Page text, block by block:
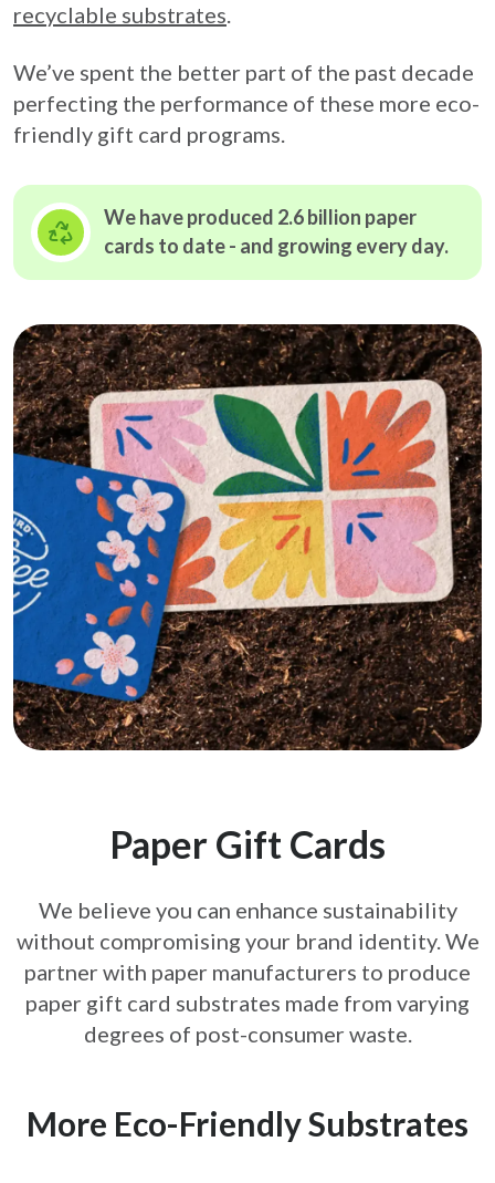
recyclable substrates.
We’ve spent the better part of the past decade
perfecting the performance of these more eco-
friendly gift card programs.
We have produced 2.6 billion paper
cards to date - and growing every day.
Paper Gift Cards
We believe you can enhance sustainability
without compromising your brand identity. We
partner with paper manufacturers to produce
paper gift card substrates made from varying
degrees of post-consumer waste.
More Eco-Friendly Substrates